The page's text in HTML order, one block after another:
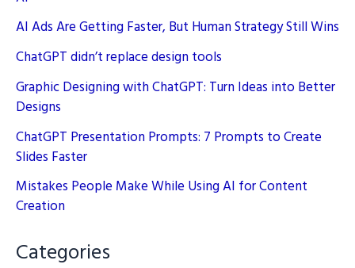
AI Ads Are Getting Faster, But Human Strategy Still Wins
ChatGPT didn’t replace design tools
Graphic Designing with ChatGPT: Turn Ideas into Better
Designs
ChatGPT Presentation Prompts: 7 Prompts to Create
Slides Faster
Mistakes People Make While Using AI for Content
Creation
Categories